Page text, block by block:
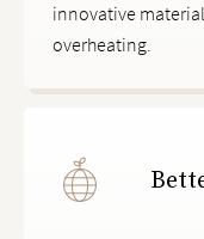
innovative
overheating.